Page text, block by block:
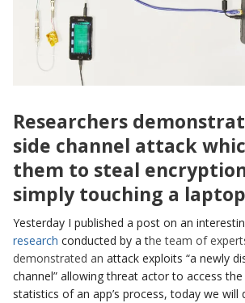
Researchers
side channel attack
them to steal
simply touching a
Yesterday I published a post on an
research conducted by a the team of
demonstrated an attack exploits “a newly
channel” allowing threat actor to access
statistics of an app’s process, today we will